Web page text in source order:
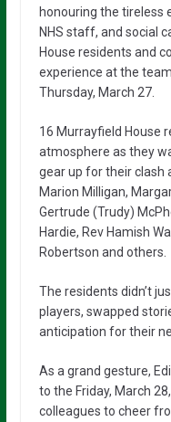
honouring the tireless
NHS staff, and social
House residents and
experience at the
Thursday, March 27.
16 Murrayfield House
atmosphere as they
gear up for their clash
Marion Milligan,
Gertrude (Trudy)
Hardie, Rev Hamish
Robertson and others.
The residents didn’t
players, swapped
anticipation for their
As a grand gesture,
to the Friday, March
colleagues to cheer